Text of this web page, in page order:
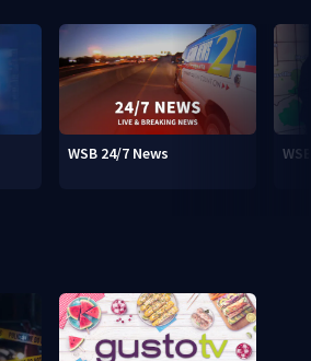
WSB 24/7 News